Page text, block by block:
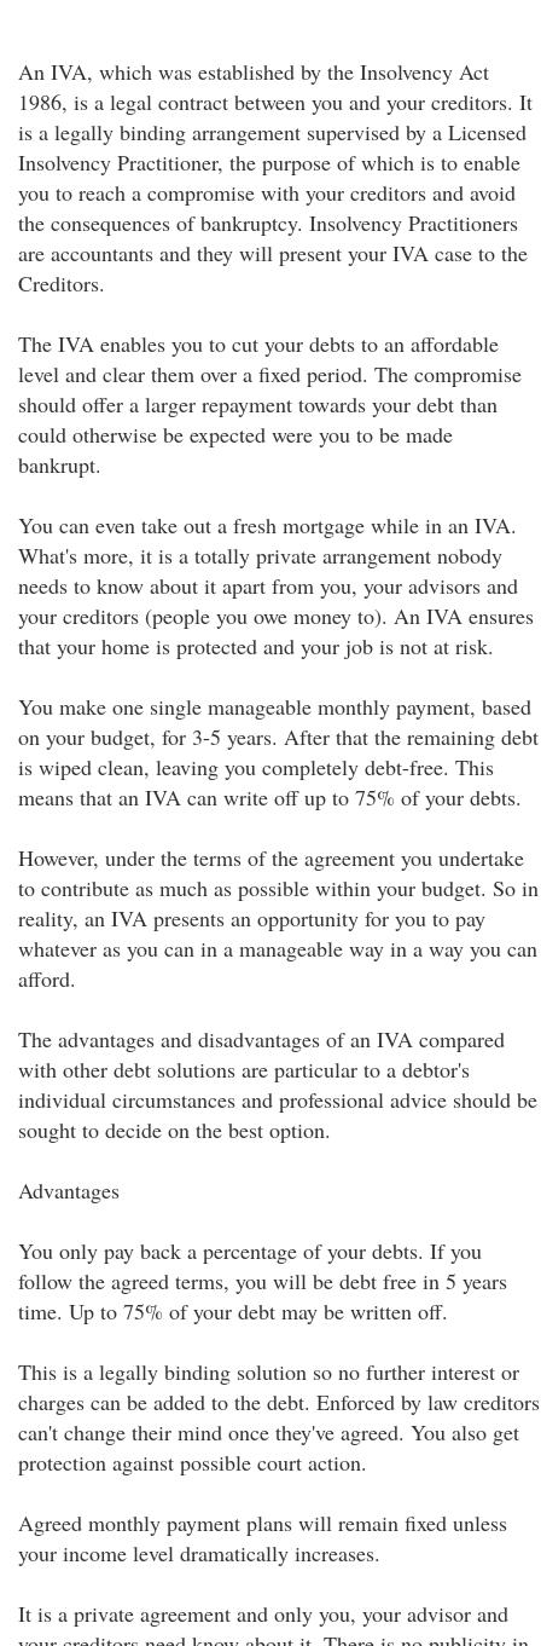
An IVA, which was established by the Insolvency Act
1986, is a legal contract between you and your creditors. It
is a legally binding arrangement supervised by a Licensed
Insolvency Practitioner, the purpose of which is to enable
you to reach a compromise with your creditors and avoid
the consequences of bankruptcy. Insolvency Practitioners
are accountants and they will present your IVA case to the
Creditors.
The IVA enables you to cut your debts to an affordable
level and clear them over a fixed period. The compromise
should offer a larger repayment towards your debt than
could otherwise be expected were you to be made
bankrupt.
You can even take out a fresh mortgage while in an IVA.
What's more, it is a totally private arrangement nobody
needs to know about it apart from you, your advisors and
your creditors (people you owe money to). An IVA ensures
that your home is protected and your job is not at risk.
You make one single manageable monthly payment, based
on your budget, for 3-5 years. After that the remaining debt
is wiped clean, leaving you completely debt-free. This
means that an IVA can write off up to 75% of your debts.
However, under the terms of the agreement you undertake
to contribute as much as possible within your budget. So in
reality, an IVA presents an opportunity for you to pay
whatever as you can in a manageable way in a way you can
afford.
The advantages and disadvantages of an IVA compared
with other debt solutions are particular to a debtor's
individual circumstances and professional advice should be
sought to decide on the best option.
Advantages
You only pay back a percentage of your debts. If you
follow the agreed terms, you will be debt free in 5 years
time. Up to 75% of your debt may be written off.
This is a legally binding solution so no further interest or
charges can be added to the debt. Enforced by law creditors
can't change their mind once they've agreed. You also get
protection against possible court action.
Agreed monthly payment plans will remain fixed unless
your income level dramatically increases.
It is a private agreement and only you, your advisor and